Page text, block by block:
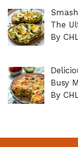
The
By
Busy
By